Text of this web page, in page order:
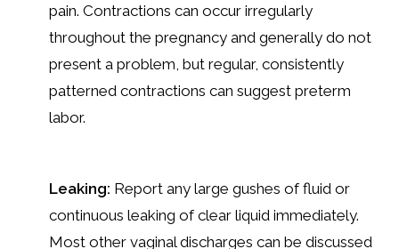
pain. Contractions can occur irregularly
throughout the pregnancy and generally do not
present a problem, but regular, consistently
patterned contractions can suggest preterm
labor.
Leaking: Report any large gushes of fluid or
continuous leaking of clear liquid immediately.
Most other vaginal discharges can be discussed